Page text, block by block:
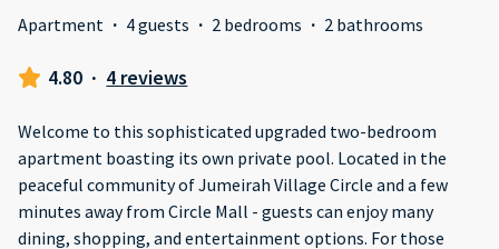
Apartment · 4 guests · 2 bedrooms · 2 bathrooms
4.80 · 4 reviews
Welcome to this sophisticated upgraded two-bedroom
apartment boasting its own private pool. Located in the
peaceful community of Jumeirah Village Circle and a few
minutes away from Circle Mall - guests can enjoy many
dining, shopping, and entertainment options. For those